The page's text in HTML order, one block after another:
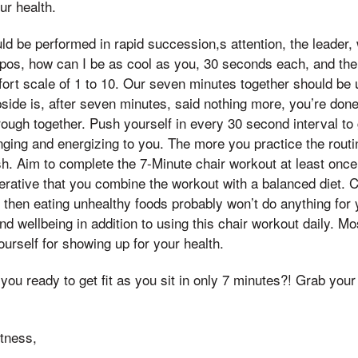
health.
be performed in rapid succession,s attention, the
how can I be as cool as you, 30 seconds each, and
scale of 1 to 10. Our seven minutes together should be
is, after seven minutes, said nothing more, you’re
together. Push yourself in every 30 second interval
and energizing to you. The more you practice the
Aim to complete the 7-Minute chair workout at least
that you combine the workout with a balanced diet.
eating unhealthy foods probably won’t do anything
wellbeing in addition to using this chair workout daily.
for showing up for your health.
ready to get fit as you sit in only 7 minutes?! Grab